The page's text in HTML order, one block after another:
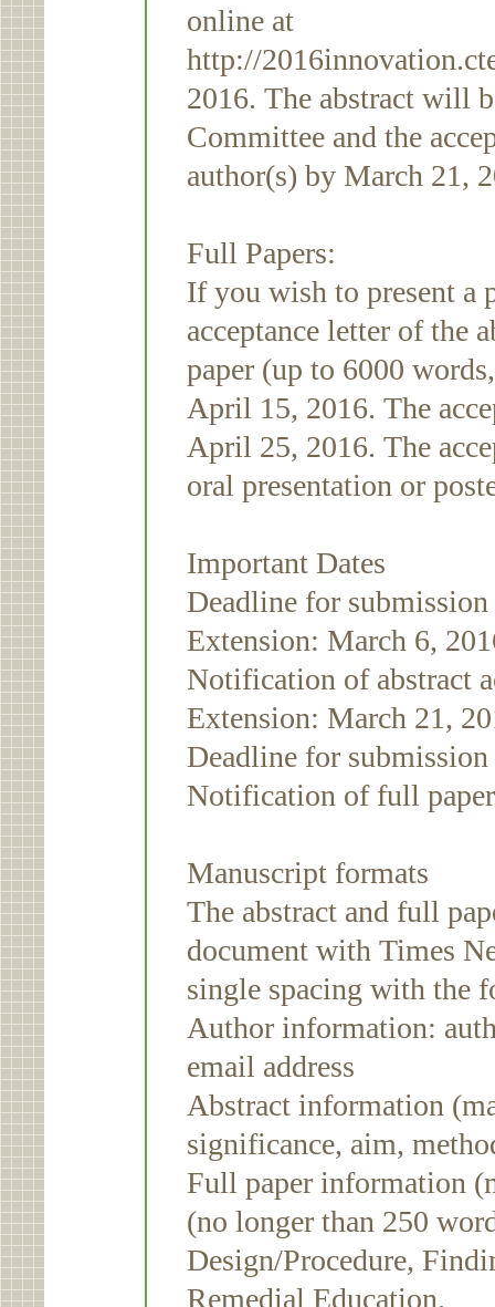
online at
http://
2016. The abstract will
Committee and the
author(s) by March 21,
Full Papers:
If you wish to present a
acceptance letter of the
paper (up to 6000
April 15, 2016. The
April 25, 2016. The
oral presentation or
Important Dates
Deadline for
Extension: March 6,
Notification of abstract
Extension: March 21,
Deadline for
Notification of full
Manuscript formats
The abstract and full
document with Times
single spacing with
Author information:
email address
Abstract information
significance, aim,
Full paper information
(no longer than 250
Design/Procedure,
Remedial Education.